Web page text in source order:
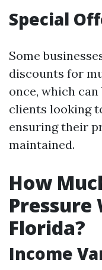
Special
Some
discounts for
once, which
clients looking
ensuring their
maintained.
How
Pressure
Florida?
Income